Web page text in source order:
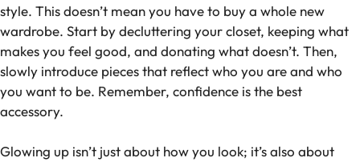
style. This doesn’t mean you have to buy a whole new
wardrobe. Start by decluttering your closet, keeping what
makes you feel good, and donating what doesn’t. Then,
slowly introduce pieces that reflect who you are and who
you want to be. Remember, confidence is the best
accessory.
Glowing up isn’t just about how you look; it’s also about